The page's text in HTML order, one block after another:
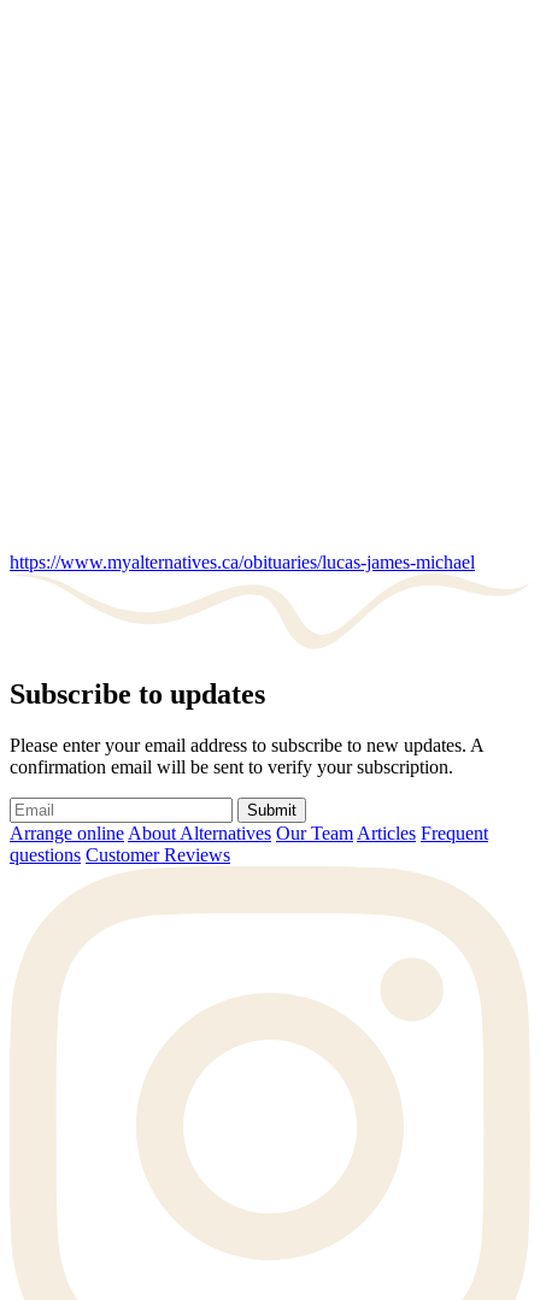
https://www.myalternatives.ca/obituaries/lucas-james-michael
Subscribe to updates
Please enter your email address to subscribe to new updates. A
confirmation email will be sent to verify your subscription.
Submit
Arrange online About Alternatives Our Team Articles Frequent
questions Customer Reviews